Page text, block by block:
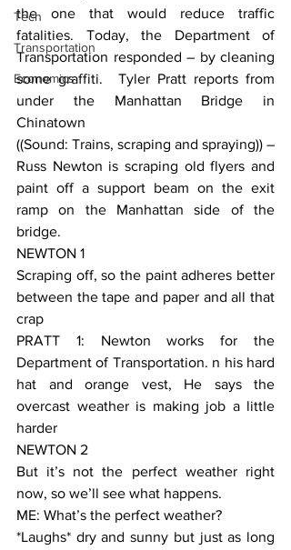
Tech
Transportation
Economics
the one that would reduce traffic
fatalities. Today, the Department of
Transportation responded – by cleaning
some graffiti.  Tyler Pratt reports from
under the Manhattan Bridge in
Chinatown
((Sound: Trains, scraping and spraying)) –
Russ Newton is scraping old flyers and
paint off a support beam on the exit
ramp on the Manhattan side of the
bridge.
NEWTON 1
Scraping off, so the paint adheres better
between the tape and paper and all that
crap
PRATT 1: Newton works for the
Department of Transportation. n his hard
hat and orange vest, He says the
overcast weather is making job a little
harder
NEWTON 2
But it’s not the perfect weather right
now, so we’ll see what happens.
ME: What’s the perfect weather?
*Laughs* dry and sunny but just as long